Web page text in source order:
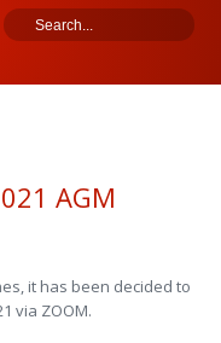
AGM
it has been decided to
via ZOOM.